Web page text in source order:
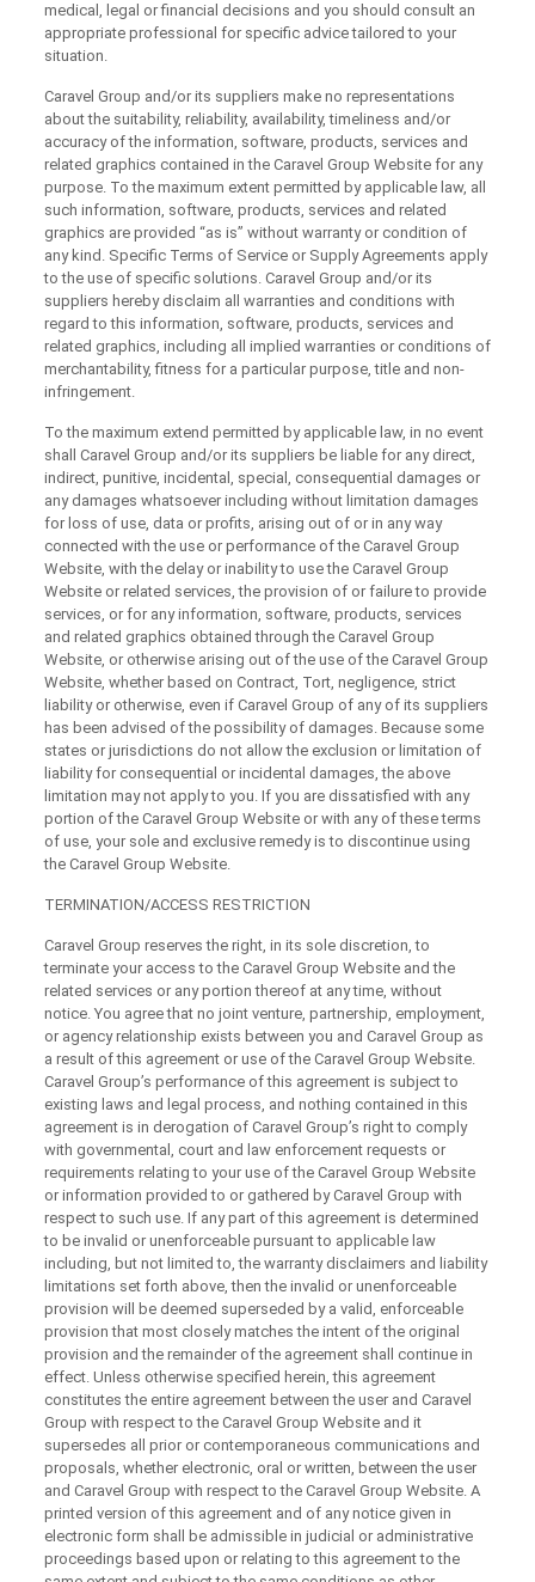
medical, legal or financial decisions and you should consult an
appropriate professional for specific advice tailored to your
situation.
Caravel Group and/or its suppliers make no representations
about the suitability, reliability, availability, timeliness and/or
accuracy of the information, software, products, services and
related graphics contained in the Caravel Group Website for any
purpose. To the maximum extent permitted by applicable law, all
such information, software, products, services and related
graphics are provided “as is” without warranty or condition of
any kind. Specific Terms of Service or Supply Agreements apply
to the use of specific solutions. Caravel Group and/or its
suppliers hereby disclaim all warranties and conditions with
regard to this information, software, products, services and
related graphics, including all implied warranties or conditions of
merchantability, fitness for a particular purpose, title and non-
infringement.
To the maximum extend permitted by applicable law, in no event
shall Caravel Group and/or its suppliers be liable for any direct,
indirect, punitive, incidental, special, consequential damages or
any damages whatsoever including without limitation damages
for loss of use, data or profits, arising out of or in any way
connected with the use or performance of the Caravel Group
Website, with the delay or inability to use the Caravel Group
Website or related services, the provision of or failure to provide
services, or for any information, software, products, services
and related graphics obtained through the Caravel Group
Website, or otherwise arising out of the use of the Caravel Group
Website, whether based on Contract, Tort, negligence, strict
liability or otherwise, even if Caravel Group of any of its suppliers
has been advised of the possibility of damages. Because some
states or jurisdictions do not allow the exclusion or limitation of
liability for consequential or incidental damages, the above
limitation may not apply to you. If you are dissatisfied with any
portion of the Caravel Group Website or with any of these terms
of use, your sole and exclusive remedy is to discontinue using
the Caravel Group Website.
TERMINATION/ACCESS RESTRICTION
Caravel Group reserves the right, in its sole discretion, to
terminate your access to the Caravel Group Website and the
related services or any portion thereof at any time, without
notice. You agree that no joint venture, partnership, employment,
or agency relationship exists between you and Caravel Group as
a result of this agreement or use of the Caravel Group Website.
Caravel Group’s performance of this agreement is subject to
existing laws and legal process, and nothing contained in this
agreement is in derogation of Caravel Group’s right to comply
with governmental, court and law enforcement requests or
requirements relating to your use of the Caravel Group Website
or information provided to or gathered by Caravel Group with
respect to such use. If any part of this agreement is determined
to be invalid or unenforceable pursuant to applicable law
including, but not limited to, the warranty disclaimers and liability
limitations set forth above, then the invalid or unenforceable
provision will be deemed superseded by a valid, enforceable
provision that most closely matches the intent of the original
provision and the remainder of the agreement shall continue in
effect. Unless otherwise specified herein, this agreement
constitutes the entire agreement between the user and Caravel
Group with respect to the Caravel Group Website and it
supersedes all prior or contemporaneous communications and
proposals, whether electronic, oral or written, between the user
and Caravel Group with respect to the Caravel Group Website. A
printed version of this agreement and of any notice given in
electronic form shall be admissible in judicial or administrative
proceedings based upon or relating to this agreement to the